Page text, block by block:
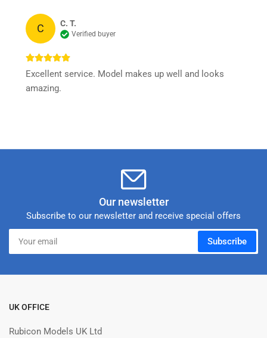
C C. T.
Verified buyer
Excellent service. Model makes up well and looks
amazing.
Our newsletter
Subscribe to our newsletter and receive special offers
email
Subscribe
UK OFFICE
Rubicon Models UK Ltd